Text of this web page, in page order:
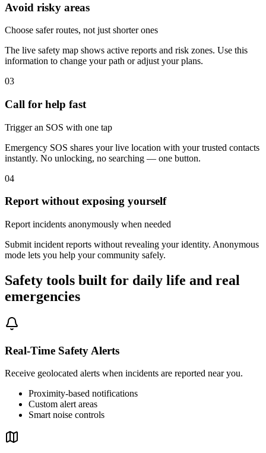
Avoid risky areas
Choose safer routes, not just shorter ones
The live safety map shows active reports and risk zones. Use this
information to change your path or adjust your plans.
03
Call for help fast
Trigger an SOS with one tap
Emergency SOS shares your live location with your trusted contacts
instantly. No unlocking, no searching — one button.
04
Report without exposing yourself
Report incidents anonymously when needed
Submit incident reports without revealing your identity. Anonymous
mode lets you help your community safely.
Safety tools built for daily life and real
emergencies
Real-Time Safety Alerts
Receive geolocated alerts when incidents are reported near you.
Proximity-based notifications
Custom alert areas
Smart noise controls